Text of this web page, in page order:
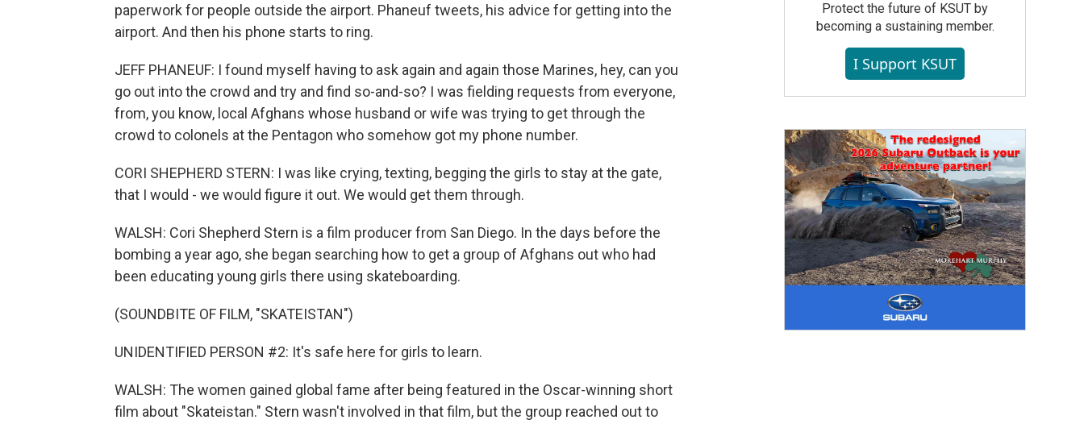
paperwork for people outside the airport. Phaneuf tweets, his advice for getting into the
airport. And then his phone starts to ring.
JEFF PHANEUF: I found myself having to ask again and again those Marines, hey, can you
go out into the crowd and try and find so-and-so? I was fielding requests from everyone,
from, you know, local Afghans whose husband or wife was trying to get through the
crowd to colonels at the Pentagon who somehow got my phone number.
CORI SHEPHERD STERN: I was like crying, texting, begging the girls to stay at the gate,
that I would - we would figure it out. We would get them through.
WALSH: Cori Shepherd Stern is a film producer from San Diego. In the days before the
bombing a year ago, she began searching how to get a group of Afghans out who had
been educating young girls there using skateboarding.
(SOUNDBITE OF FILM, "SKATEISTAN")
UNIDENTIFIED PERSON #2: It's safe here for girls to learn.
WALSH: The women gained global fame after being featured in the Oscar-winning short
film about "Skateistan." Stern wasn't involved in that film, but the group reached out to
Protect the future of KSUT by
becoming a sustaining member.
I Support KSUT